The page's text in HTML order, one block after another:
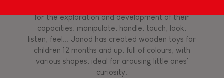
Manipulate & handle
Walk, run, move
for the exploration and development of their
capacities: manipulate, handle, touch, look,
listen, feel... Janod has created wooden toys for
children 12 months and up, full of colours, with
various shapes, ideal for arousing little ones'
curiosity.